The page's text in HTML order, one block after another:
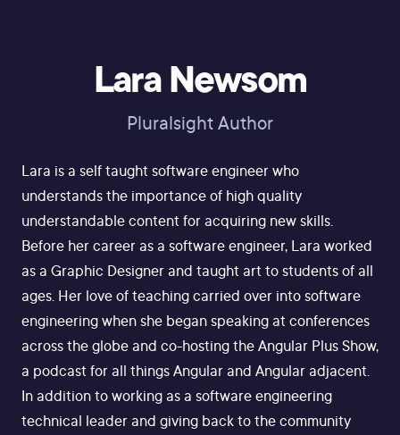
Lara Newsom
Pluralsight Author
Lara is a self taught software engineer who
understands the importance of high quality
understandable content for acquiring new skills.
Before her career as a software engineer, Lara worked
as a Graphic Designer and taught art to students of all
ages. Her love of teaching carried over into software
engineering when she began speaking at conferences
across the globe and co-hosting the Angular Plus Show,
a podcast for all things Angular and Angular adjacent.
In addition to working as a software engineering
technical leader and giving back to the community